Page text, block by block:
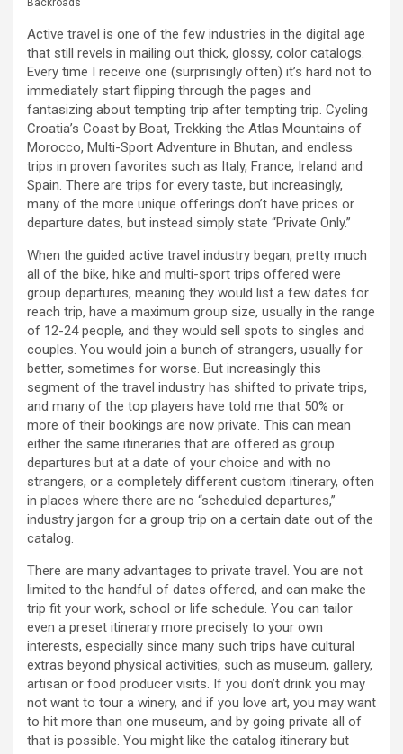
Backroads
Active travel is one of the few industries in the digital age
that still revels in mailing out thick, glossy, color catalogs.
Every time I receive one (surprisingly often) it’s hard not to
immediately start flipping through the pages and
fantasizing about tempting trip after tempting trip. Cycling
Croatia’s Coast by Boat, Trekking the Atlas Mountains of
Morocco, Multi-Sport Adventure in Bhutan, and endless
trips in proven favorites such as Italy, France, Ireland and
Spain. There are trips for every taste, but increasingly,
many of the more unique offerings don’t have prices or
departure dates, but instead simply state “Private Only.”
When the guided active travel industry began, pretty much
all of the bike, hike and multi-sport trips offered were
group departures, meaning they would list a few dates for
reach trip, have a maximum group size, usually in the range
of 12-24 people, and they would sell spots to singles and
couples. You would join a bunch of strangers, usually for
better, sometimes for worse. But increasingly this
segment of the travel industry has shifted to private trips,
and many of the top players have told me that 50% or
more of their bookings are now private. This can mean
either the same itineraries that are offered as group
departures but at a date of your choice and with no
strangers, or a completely different custom itinerary, often
in places where there are no “scheduled departures,”
industry jargon for a group trip on a certain date out of the
catalog.
There are many advantages to private travel. You are not
limited to the handful of dates offered, and can make the
trip fit your work, school or life schedule. You can tailor
even a preset itinerary more precisely to your own
interests, especially since many such trips have cultural
extras beyond physical activities, such as museum, gallery,
artisan or food producer visits. If you don’t drink you may
not want to tour a winery, and if you love art, you may want
to hit more than one museum, and by going private all of
that is possible. You might like the catalog itinerary but